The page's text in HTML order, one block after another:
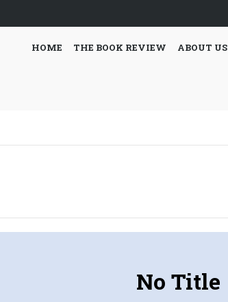
HOME THE BOOK REVIEW ABOUT US
No Title